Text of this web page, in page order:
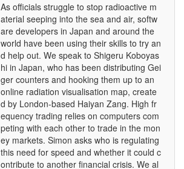
As officials struggle to stop radioactive m
aterial seeping into the sea and air, softw
are developers in Japan and around the
world have been using their skills to try an
d help out. We speak to Shigeru Koboyas
hi in Japan, who has been distributing Gei
ger counters and hooking them up to an
online radiation visualisation map, create
d by London-based Haiyan Zang. High fr
equency trading relies on computers com
peting with each other to trade in the mon
ey markets. Simon asks who is regulating
this need for speed and whether it could c
ontribute to another financial crisis. We al